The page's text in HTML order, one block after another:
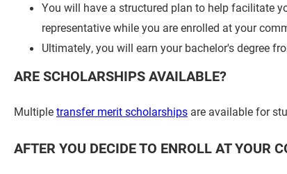
You will have a structured plan to help facilitate
representative while you are enrolled at your
Ultimately, you will earn your bachelor's degree
ARE SCHOLARSHIPS AVAILABLE?
Multipletransfer merit scholarships are available for
AFTER YOU DECIDE TO ENROLL AT YOUR